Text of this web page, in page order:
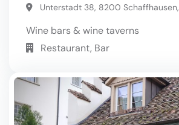
Unterstadt 38, 8200 Schaffhausen,
Wine bars & wine taverns
Restaurant, Bar